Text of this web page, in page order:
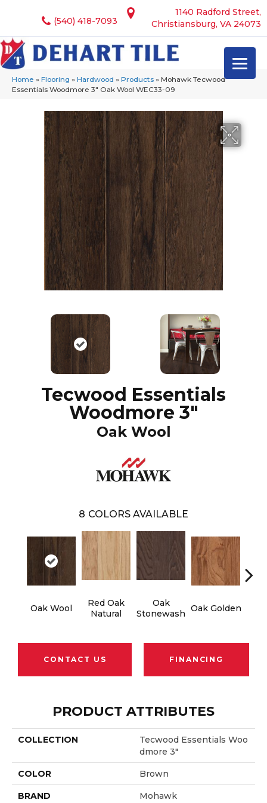
1140 Radford Street,
Christiansburg, VA 24073
(540) 418-7093
Home » Flooring » Hardwood » Products » Mohawk Tecwood
Essentials Woodmore 3″ Oak Wool WEC33-09
Tecwood Essentials
Woodmore 3"
Oak Wool
8 COLORS AVAILABLE
Oak Wool
Red Oak
Natural
Oak
Stonewash Oak Golden
CONTACT US FINANCING
PRODUCT ATTRIBUTES
COLLECTION
Tecwood Essentials Woo
Dmore 3"
COLOR Brown
BRAND Mohawk